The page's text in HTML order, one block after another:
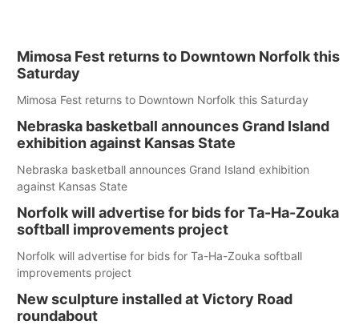
Mimosa Fest returns to Downtown Norfolk this
Saturday
Mimosa Fest returns to Downtown Norfolk this Saturday
Nebraska basketball announces Grand Island
exhibition against Kansas State
Nebraska basketball announces Grand Island exhibition
against Kansas State
Norfolk will advertise for bids for Ta-Ha-Zouka
softball improvements project
Norfolk will advertise for bids for Ta-Ha-Zouka softball
improvements project
New sculpture installed at Victory Road
roundabout